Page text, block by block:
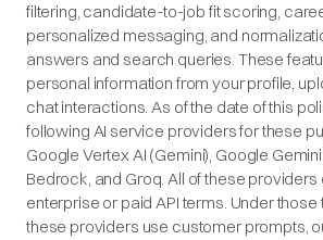
filtering, candidate-to-job fit scoring,
personalized messaging, and
answers and search queries. These
personal information from your profile,
chat interactions. As of the date of this
following AI service providers for these
Google Vertex AI (Gemini), Google
Bedrock, and Groq. All of these
enterprise or paid API terms. Under those
these providers use customer prompts,